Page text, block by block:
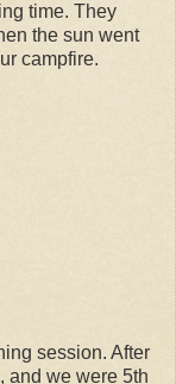
time. They
the sun went
campfire.
session. After
and we were 5th